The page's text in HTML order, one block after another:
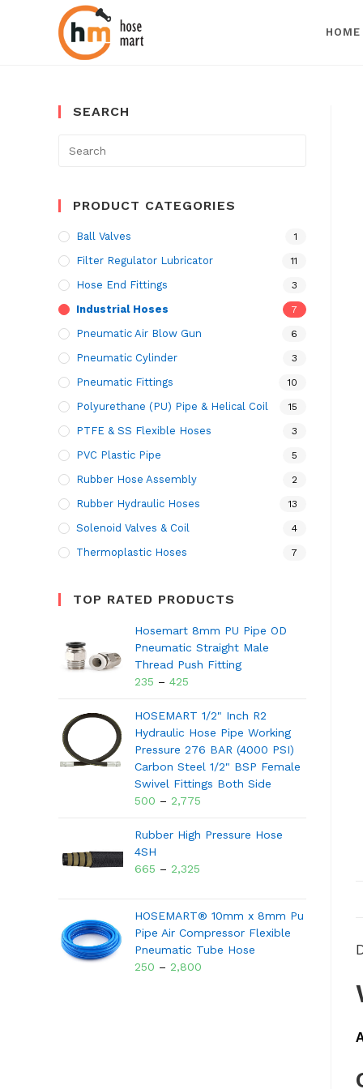
HOME
SEARCH
for:
PRODUCT CATEGORIES
Ball Valves 1
Filter Regulator Lubricator 11
Hose End Fittings 3
Industrial Hoses 7
Pneumatic Air Blow Gun 6
Pneumatic Cylinder 3
Pneumatic Fittings 10
Polyurethane (PU) Pipe & Helical Coil 15
PTFE & SS Flexible Hoses 3
PVC Plastic Pipe 5
Rubber Hose Assembly 2
Rubber Hydraulic Hoses 13
Solenoid Valves & Coil 4
Thermoplastic Hoses 7
TOP RATED PRODUCTS
Hosemart 8mm PU Pipe OD
Pneumatic Straight Male
Thread Push Fitting
235 – 425
HOSEMART 1/2" Inch R2
Hydraulic Hose Pipe Working
Pressure 276 BAR (4000 PSI)
Carbon Steel 1/2" BSP Female
Swivel Fittings Both Side
500 – 2,775
Rubber High Pressure Hose
4SH
665 – 2,325
HOSEMART® 10mm x 8mm Pu
Pipe Air Compressor Flexible
Pneumatic Tube Hose
250 – 2,800